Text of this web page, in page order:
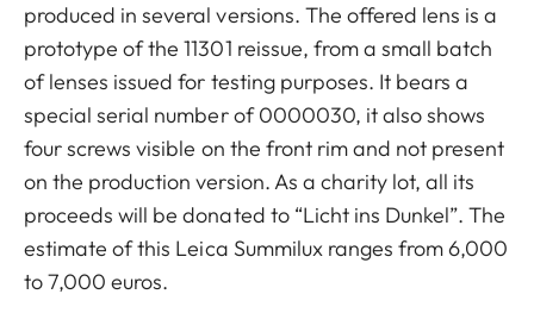
produced in several versions. The offered lens is a
prototype of the 11301 reissue, from a small batch
of lenses issued for testing purposes. It bears a
special serial number of 0000030, it also shows
four screws visible on the front rim and not present
on the production version. As a charity lot, all its
proceeds will be donated to “Licht ins Dunkel”. The
estimate of this Leica Summilux ranges from 6,000
to 7,000 euros.